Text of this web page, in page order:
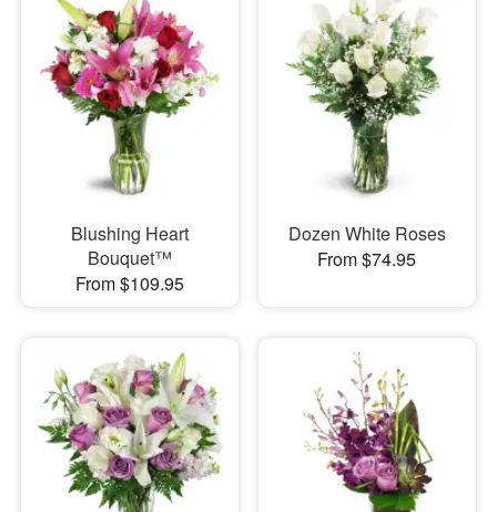
Blushing Heart
Bouquet™
From $109.95
Dozen White Roses
From $74.95